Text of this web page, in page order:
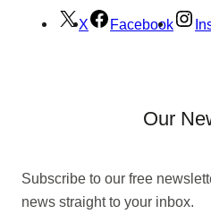
X Facebook
Our
Subscribe to our free
news straight to your inbox.